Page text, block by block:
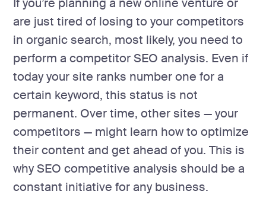
Custom
If you’re planning a new online venture or
are just tired of losing to your competitors
in organic search, most likely, you need to
perform a competitor SEO analysis. Even if
today your site ranks number one for a
certain keyword, this status is not
permanent. Over time, other sites — your
competitors — might learn how to optimize
their content and get ahead of you. This is
why SEO competitive analysis should be a
constant initiative for any business.